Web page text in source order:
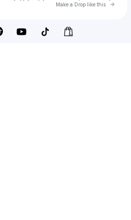
Make a Drop like this Go